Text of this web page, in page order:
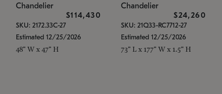
Chandelier
$114,430
SKU: 2172.33C-27
Estimated 12/25/2026
48" W x 47" H
Chandelier
$24,260
SKU: 21Q33-RC7712-27
Estimated 12/25/2026
73" L x 177" W x 1.5" H